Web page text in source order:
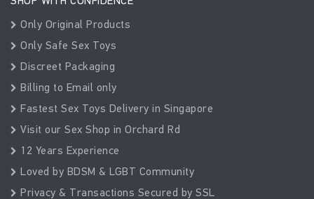
Only Original Products
Only Safe Sex Toys
Discreet Packaging
Billing to Email only
Fastest Sex Toys Delivery in Singapore
Visit our Sex Shop in Orchard Rd
12 Years Experience
Loved by BDSM & LGBT Community
Privacy & Transactions Secured by SSL